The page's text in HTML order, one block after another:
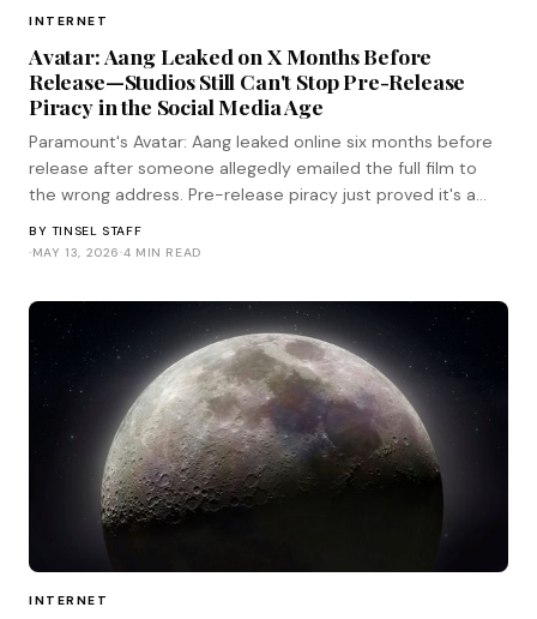
INTERNET
Avatar: Aang Leaked on X Months Before
Release—Studios Still Can't Stop Pre-Release
Piracy in the Social Media Age
Paramount's Avatar: Aang leaked online six months before
release after someone allegedly emailed the full film to
the wrong address. Pre-release piracy just proved it's a
BY TINSEL STAFF
·MAY 13, 2026·4 MIN READ
INTERNET